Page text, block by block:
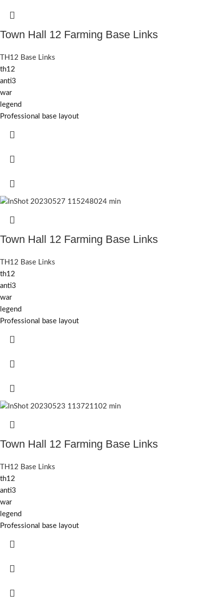
Town Hall 12 Farming Base Links
TH12 Base Links
th12
anti3
war
legend
Professional base layout
Town Hall 12 Farming Base Links
TH12 Base Links
th12
anti3
war
legend
Professional base layout
Town Hall 12 Farming Base Links
TH12 Base Links
th12
anti3
war
legend
Professional base layout